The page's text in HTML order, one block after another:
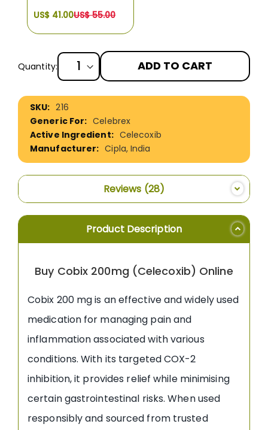
US$ 41.00US$ 55.00
Quantity: ADD TO CART
More
Information
216
Celebrex
Celecoxib
Cipla, India
Reviews 28
Product Description
Buy Cobix 200mg (Celecoxib) Online
Cobix 200 mg is an effective and widely used
medication for managing pain and
inflammation associated with various
conditions. With its targeted COX-2
inhibition, it provides relief while minimising
certain gastrointestinal risks. When used
responsibly and sourced from trusted